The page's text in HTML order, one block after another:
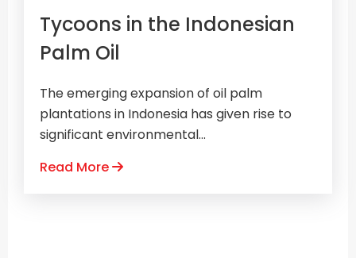
Tycoons in the Indonesian
Palm Oil
The emerging expansion of oil palm
plantations in Indonesia has given rise to
significant environmental...
Read More